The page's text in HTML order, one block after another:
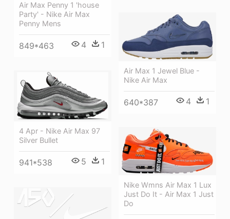
Air Max Penny 1 'house
Party' - Nike Air Max
Penny Mens
849*463 4 1
Air Max 1 Jewel Blue -
Nike Air Max
640*387 4 1
4 Apr - Nike Air Max 97
Silver Bullet
941*538 5 1
Nike Wmns Air Max 1 Lux
Just Do It - Air Max 1 Just
Do